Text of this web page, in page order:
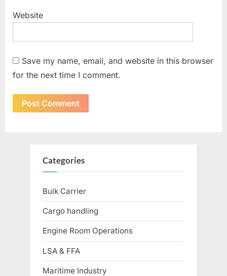
Website
Save my name, email, and website in this browser
for the next time I comment.
Categories
Bulk Carrier
Cargo handling
Engine Room Operations
LSA & FFA
Maritime Industry